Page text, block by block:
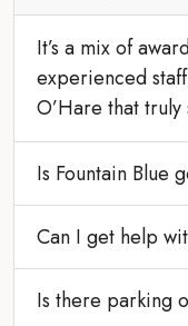
It’s a mix of
experienced
O’Hare that
Is Fountain Blue
Can I get help
Is there parking